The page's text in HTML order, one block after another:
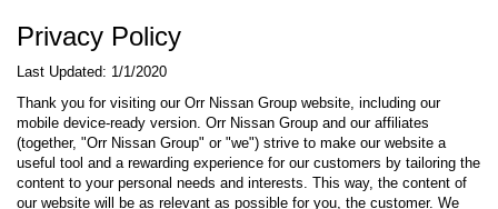
Privacy Policy
Last Updated: 1/1/2020
Thank you for visiting our Orr Nissan Group website, including our
mobile device-ready version. Orr Nissan Group and our affiliates
(together, "Orr Nissan Group" or "we") strive to make our website a
useful tool and a rewarding experience for our customers by tailoring the
content to your personal needs and interests. This way, the content of
our website will be as relevant as possible for you, the customer. We